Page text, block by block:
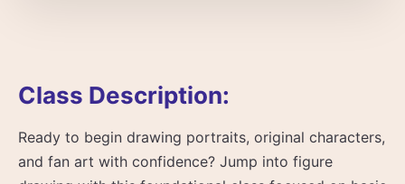
Class Description:
Ready to begin drawing portraits, original characters,
and fan art with confidence? Jump into figure